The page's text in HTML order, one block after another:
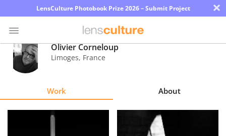
LensCulture Photobook Prize 2026 – Submit Project ×
Photo
Contest
Olivier Corneloup
Limoges, France
Work About